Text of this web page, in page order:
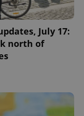
July 17:
north of